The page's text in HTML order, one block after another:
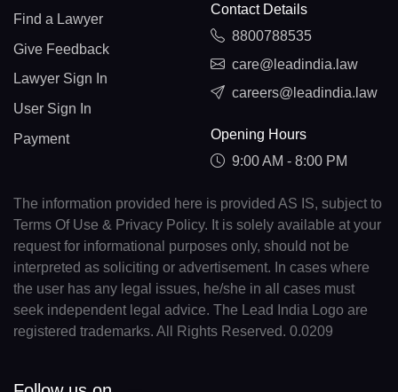
Find a Lawyer
Give Feedback
Lawyer Sign In
User Sign In
Payment
Contact Details
8800788535
care@leadindia.law
careers@leadindia.law
Opening Hours
9:00 AM - 8:00 PM
The information provided here is provided AS IS, subject to
Terms Of Use & Privacy Policy. It is solely available at your
request for informational purposes only, should not be
interpreted as soliciting or advertisement. In cases where
the user has any legal issues, he/she in all cases must
seek independent legal advice. The Lead India Logo are
registered trademarks. All Rights Reserved. 0.0209